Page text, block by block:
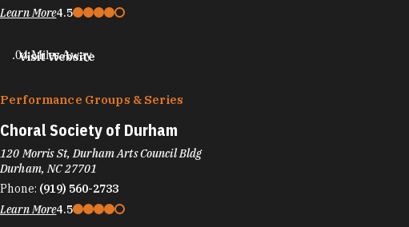
Learn More4.5
Visit Website
.04 Miles Away
Performance Groups & Series
Choral Society of Durham
120 Morris St, Durham Arts Council Bldg
Durham, NC 27701
Phone: (919) 560-2733
Learn More4.5